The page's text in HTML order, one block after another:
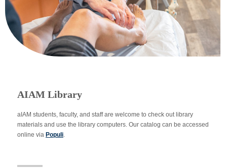
AIAM Library
aIAM students, faculty, and staff are welcome to check out library
materials and use the library computers. Our catalog can be accessed
online via Populi